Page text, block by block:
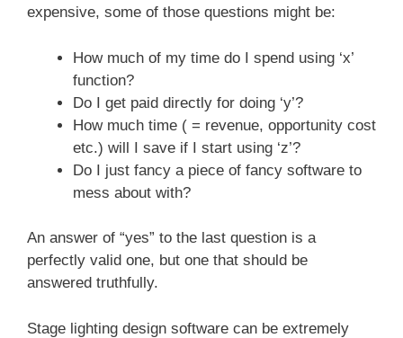
expensive, some of those questions might be:
How much of my time do I spend using ‘x’
function?
Do I get paid directly for doing ‘y’?
How much time ( = revenue, opportunity cost
etc.) will I save if I start using ‘z’?
Do I just fancy a piece of fancy software to
mess about with?
An answer of “yes” to the last question is a
perfectly valid one, but one that should be
answered truthfully.
Stage lighting design software can be extremely